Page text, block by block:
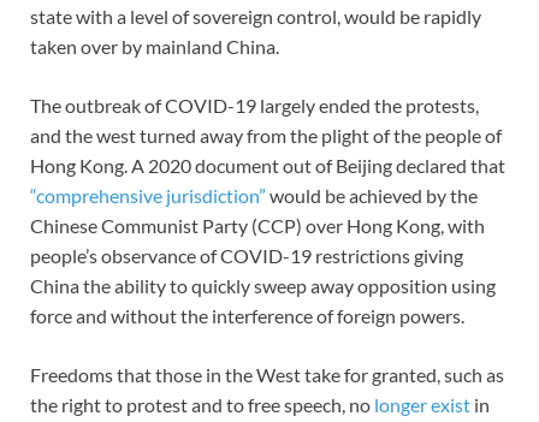
state with a level of sovereign control, would be rapidly
taken over by mainland China.
The outbreak of COVID-19 largely ended the protests,
and the west turned away from the plight of the people of
Hong Kong. A 2020 document out of Beijing declared that
“comprehensive jurisdiction” would be achieved by the
Chinese Communist Party (CCP) over Hong Kong, with
people’s observance of COVID-19 restrictions giving
China the ability to quickly sweep away opposition using
force and without the interference of foreign powers.
Freedoms that those in the West take for granted, such as
the right to protest and to free speech, no longer exist in